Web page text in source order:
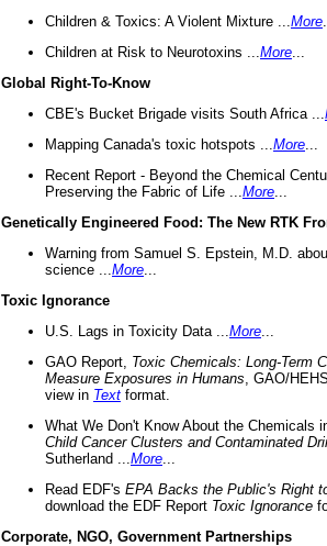
Children & Toxics: A Violent Mixture ... More
Children at Risk to Neurotoxins ... More
Global Right-To-Know
CBE's Bucket Brigade visits South Africa ...
Mapping Canada's toxic hotspots ... More
Recent Report - Beyond the Chemical
Preserving the Fabric of Life ... More
Genetically Engineered Food: The New RTK
Warning from Samuel S. Epstein, M.D.
science ... More
Toxic Ignorance
U.S. Lags in Toxicity Data ... More
GAO Report, Toxic Chemicals: Long-Term
Measure Exposures in Humans , GAO/
view in Text format.
What We Don't Know About the Chemicals
Child Cancer Clusters and Contaminated
Sutherland ... More
Read EDF's EPA Backs the Public's Right
download the EDF Report Toxic Ignorance
Corporate, NGO, Government Partnerships